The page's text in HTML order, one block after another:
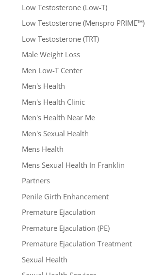
Low Testosterone (Low-T)
Low Testosterone (Menspro PRIME™)
Low Testosterone (TRT)
Male Weight Loss
Men Low-T Center
Men's Health
Men's Health Clinic
Men's Health Near Me
Men's Sexual Health
Mens Health
Mens Sexual Health In Franklin
Partners
Penile Girth Enhancement
Premature Ejaculation
Premature Ejaculation (PE)
Premature Ejaculation Treatment
Sexual Health